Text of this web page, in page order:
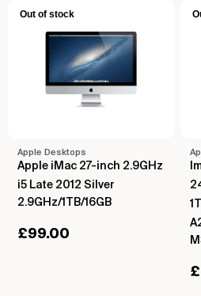
Out of stock
Apple Desktops
Apple iMac 27-inch 2.9GHz
i5 Late 2012 Silver
2.9GHz/1TB/16GB
£99.00
£